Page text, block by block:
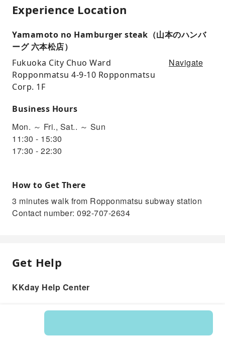
Experience Location
Yamamoto no Hamburger steak（山本のハンバ
ーグ 六本松店）
Fukuoka City Chuo Ward
Ropponmatsu 4-9-10 Ropponmatsu
Corp. 1F
Navigate
Business Hours
Mon. ～ Fri., Sat.. ～ Sun
11:30 - 15:30
17:30 - 22:30
How to Get There
3 minutes walk from Ropponmatsu subway station
Contact number: 092-707-2634
Get Help
KKday Help Center
Product: 215226